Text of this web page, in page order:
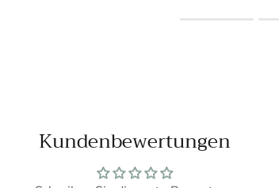
Kundenbewertungen